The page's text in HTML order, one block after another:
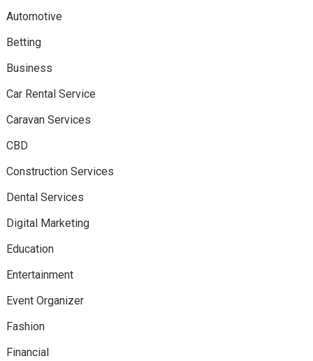
Automotive
Betting
Business
Car Rental Service
Caravan Services
CBD
Construction Services
Dental Services
Digital Marketing
Education
Entertainment
Event Organizer
Fashion
Financial